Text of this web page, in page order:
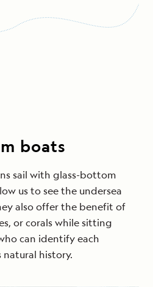
boats
sail with glass-bottom
us to see the undersea
also offer the benefit of
or corals while sitting
can identify each
natural history.